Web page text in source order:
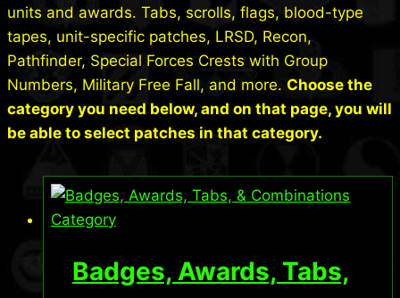
units and awards. Tabs, scrolls, flags, blood-type
tapes, unit-specific patches, LRSD, Recon,
Pathfinder, Special Forces Crests with Group
Numbers, Military Free Fall, and more. Choose the
category you need below, and on that page, you will
be able to select patches in that category.
Badges, Awards, Tabs,